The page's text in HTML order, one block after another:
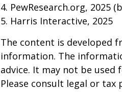
4. PewResearch.org, 2025
5. Harris Interactive, 2025
The content is developed
information. The
advice. It may not be
Please consult legal or